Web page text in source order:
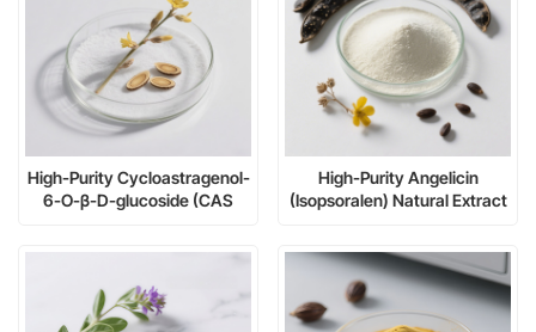
High-Purity Cycloastragenol-
6-O-β-D-glucoside (CAS
High-Purity Angelicin
(Isopsoralen) Natural Extract